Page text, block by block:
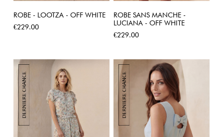
ROBE - LOOTZA - OFF WHITE
Price
€229.00
ROBE SANS MANCHE -
LUCIANA - OFF WHITE
Price
€229.00